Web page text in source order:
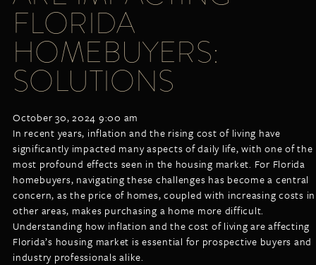
ALL LISTINGS
COMMERCIAL
RESIDENTIAL
NEW CONSTRUCTION
RENTALS
LISTINGS
PAY RENT ONLINE
ARTICLES
CONTACT
FLORIDA
HOMEBUYERS:
SOLUTIONS
October 30, 2024 9:00 am
In recent years, inflation and the rising cost of living have
significantly impacted many aspects of daily life, with one of the
most profound effects seen in the housing market. For Florida
homebuyers, navigating these challenges has become a central
concern, as the price of homes, coupled with increasing costs in
other areas, makes purchasing a home more difficult.
Understanding how inflation and the cost of living are affecting
Florida’s housing market is essential for prospective buyers and
industry professionals alike.